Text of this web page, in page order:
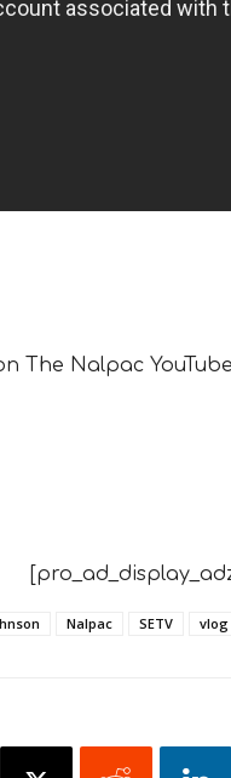
The Nalpac
Nalpac SETV vlog